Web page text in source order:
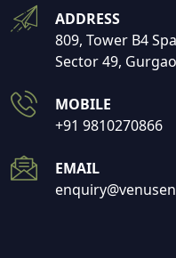
ADDRESS
809, Tower B4
Sector 49,
MOBILE
+91 9810270866
EMAIL